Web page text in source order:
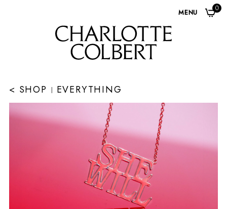
MENU
0
< SHOP | EVERYTHING